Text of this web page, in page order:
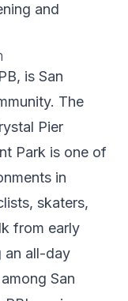
and
is San
The
Pier
Park is one of
in
skaters,
from early
an all-day
San